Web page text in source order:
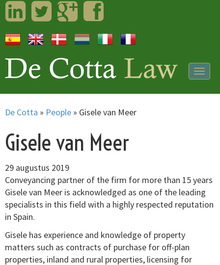
LinkedInTwitterGoogleplusFacebook
De Cotta » People » Gisele van Meer
Gisele van Meer
29 augustus 2019
Conveyancing partner of the firm for more than 15 years
Gisele van Meer is acknowledged as one of the leading
specialists in this field with a highly respected reputation
in Spain.
Gisele has experience and knowledge of property
matters such as contracts of purchase for off-plan
properties, inland and rural properties, licensing for